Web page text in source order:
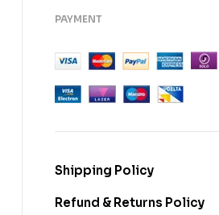
PAYMENT
Shipping Policy
Refund & Returns Policy